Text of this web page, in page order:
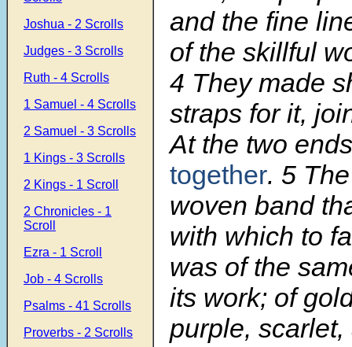
Joshua - 2 Scrolls
Judges - 3 Scrolls
Ruth - 4 Scrolls
1 Samuel - 4 Scrolls
2 Samuel - 3 Scrolls
1 Kings - 3 Scrolls
2 Kings - 1 Scroll
2 Chronicles - 1
Scroll
Ezra - 1 Scroll
Job - 4 Scrolls
Psalms - 41 Scrolls
Proverbs - 2 Scrolls
and the fine
of the skillful
4 They made
straps for it,
At the two
together. 5
woven band
with which to
was of the
its work; of
purple, scarlet,